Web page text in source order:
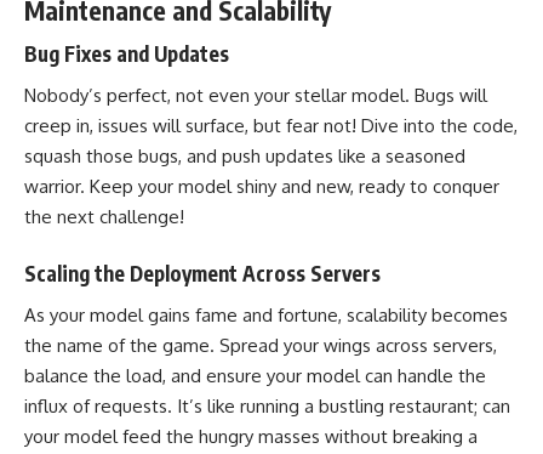
Maintenance and Scalability
Bug Fixes and Updates
Nobody’s perfect, not even your stellar model. Bugs will
creep in, issues will surface, but fear not! Dive into the code,
squash those bugs, and push updates like a seasoned
warrior. Keep your model shiny and new, ready to conquer
the next challenge!
Scaling the Deployment Across Servers
As your model gains fame and fortune, scalability becomes
the name of the game. Spread your wings across servers,
balance the load, and ensure your model can handle the
influx of requests. It’s like running a bustling restaurant; can
your model feed the hungry masses without breaking a